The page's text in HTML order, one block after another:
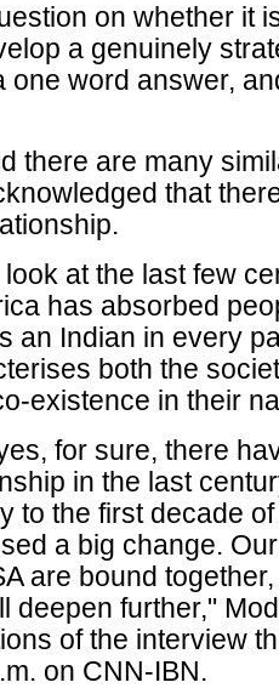
on whether it
a genuinely
one word answer,
there are many
that
look at the last few
has absorbed
an Indian in every
both the
existence in their
for sure, there
in the last
to the first decade
a big change.
are bound
deepen further,"
of the interview
on CNN-IBN.